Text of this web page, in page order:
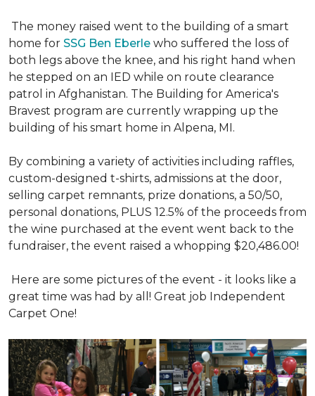
The money raised went to the building of a smart
home for SSG Ben Eberle who suffered the loss of
both legs above the knee, and his right hand when
he stepped on an IED while on route clearance
patrol in Afghanistan. The Building for America's
Bravest program are currently wrapping up the
building of his smart home in Alpena, MI.
By combining a variety of activities including raffles,
custom-designed t-shirts, admissions at the door,
selling carpet remnants, prize donations, a 50/50,
personal donations, PLUS 12.5% of the proceeds from
the wine purchased at the event went back to the
fundraiser, the event raised a whopping $20,486.00!
Here are some pictures of the event - it looks like a
great time was had by all! Great job Independent
Carpet One!